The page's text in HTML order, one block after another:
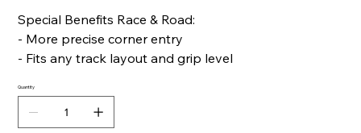
Special Benefits Race & Road:
- More precise corner entry
- Fits any track layout and grip level
Quantity